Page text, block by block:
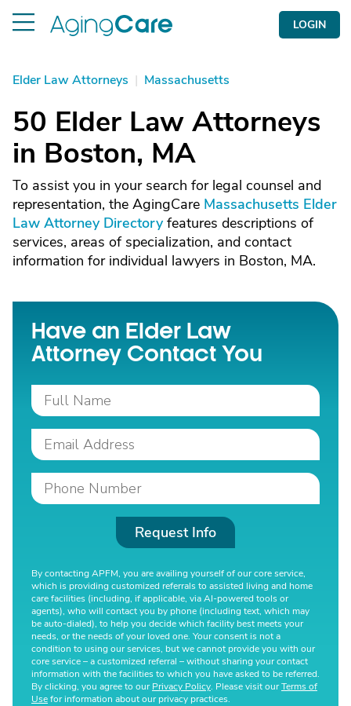
LOGIN
Elder Law Attorneys | Massachusetts
50 Elder Law Attorneys
in Boston, MA
To assist you in your search for legal counsel and
representation, the AgingCare Massachusetts Elder
Law Attorney Directoryfeatures descriptions of
services, areas of specialization, and contact
information for individual lawyers in Boston, MA.
Have an Elder Law
Attorney Contact You
Request Info
By contacting APFM, you are availing yourself of our core service,
which is providing customized referrals to assisted living and home
care facilities (including, if applicable, via AI-powered tools or
agents), who will contact you by phone (including text, which may
be auto-dialed), to help you decide which facility best meets your
needs, or the needs of your loved one. Your consent is not a
condition to using our services, but we cannot provide you with our
core service – a customized referral – without sharing your contact
information with the facilities to which you have asked to be referred.
By clicking, you agree to ourPrivacy Policy. Please visit ourTerms of
Usefor information about our privacy practices.